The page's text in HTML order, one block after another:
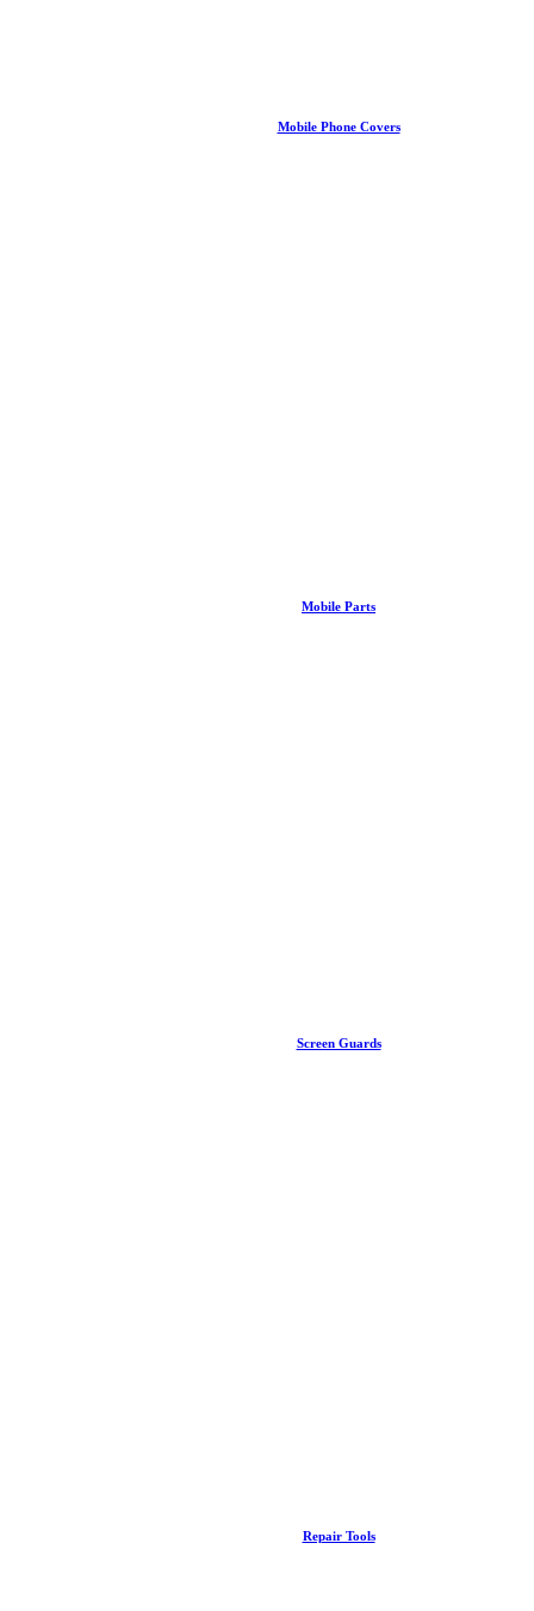
Mobile Phone Covers
Mobile Parts
Screen Guards
Repair Tools